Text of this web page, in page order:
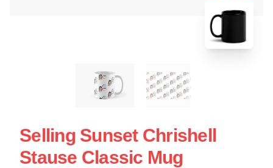
Selling Sunset Chrishell
Stause Classic Mug